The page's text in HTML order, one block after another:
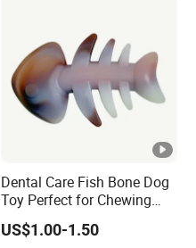
Dental Care Fish Bone Dog
Toy Perfect for Chewing
Pleasure
US$1.00-1.50